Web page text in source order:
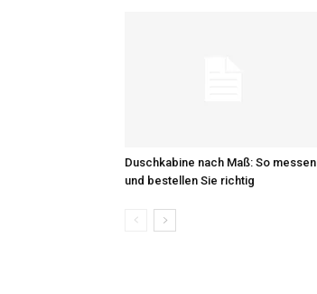
Duschkabine nach Maß: So messen
und bestellen Sie richtig